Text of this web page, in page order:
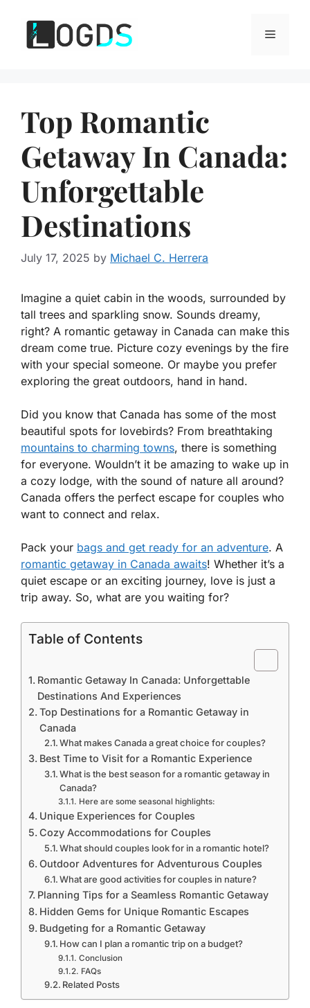
content
Menu
Top Romantic
Getaway In Canada:
Unforgettable
Destinations
July 17, 2025 by Michael C. Herrera
Imagine a quiet cabin in the woods, surrounded by
tall trees and sparkling snow. Sounds dreamy,
right? A romantic getaway in Canada can make this
dream come true. Picture cozy evenings by the fire
with your special someone. Or maybe you prefer
exploring the great outdoors, hand in hand.
Did you know that Canada has some of the most
beautiful spots for lovebirds? From breathtaking
mountains to charming towns, there is something
for everyone. Wouldn’t it be amazing to wake up in
a cozy lodge, with the sound of nature all around?
Canada offers the perfect escape for couples who
want to connect and relax.
Pack your bags and get ready for an adventure. A
romantic getaway in Canada awaits! Whether it’s a
quiet escape or an exciting journey, love is just a
trip away. So, what are you waiting for?
Table of Contents
Romantic Getaway In Canada: Unforgettable
Destinations And Experiences
Top Destinations for a Romantic Getaway in
Canada
What makes Canada a great choice for couples?
Best Time to Visit for a Romantic Experience
What is the best season for a romantic getaway in
Canada?
Here are some seasonal highlights:
Unique Experiences for Couples
Cozy Accommodations for Couples
What should couples look for in a romantic hotel?
Outdoor Adventures for Adventurous Couples
What are good activities for couples in nature?
Planning Tips for a Seamless Romantic Getaway
Hidden Gems for Unique Romantic Escapes
Budgeting for a Romantic Getaway
How can I plan a romantic trip on a budget?
Conclusion
FAQs
Related Posts